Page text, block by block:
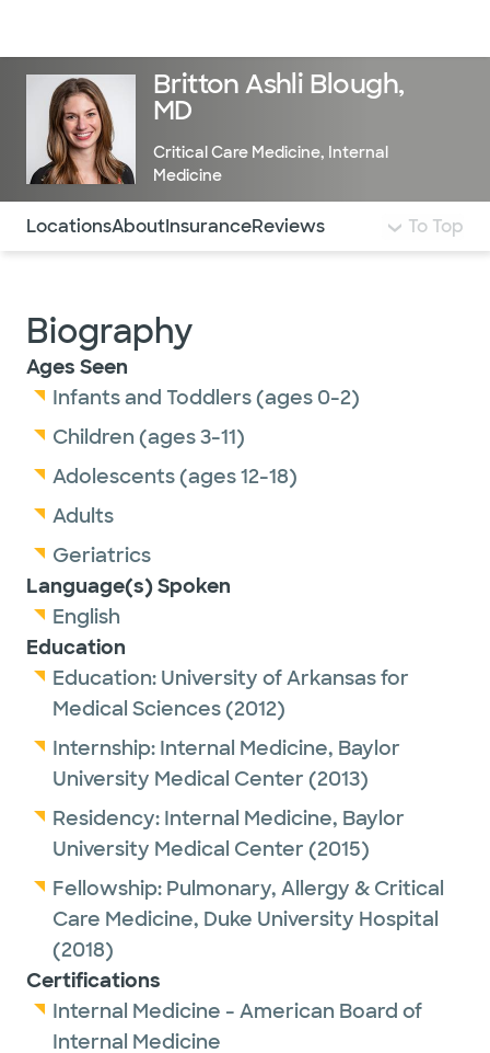
Britton Ashli Blough,
MD
Critical Care Medicine, Internal
Medicine
Use this navigation to quickly jump to different
LocationsAboutInsuranceReviews To Top
Biography
Ages Seen
Infants and Toddlers (ages 0-2)
Children (ages 3-11)
Adolescents (ages 12-18)
Adults
Geriatrics
Language(s) Spoken
English
Education
Education: University of Arkansas for
Medical Sciences(2012)
Internship: Internal Medicine, Baylor
University Medical Center (2013)
Residency: Internal Medicine, Baylor
University Medical Center (2015)
Fellowship: Pulmonary, Allergy & Critical
Care Medicine, Duke University Hospital
(2018)
Certifications
Internal Medicine - American Board of
Internal Medicine